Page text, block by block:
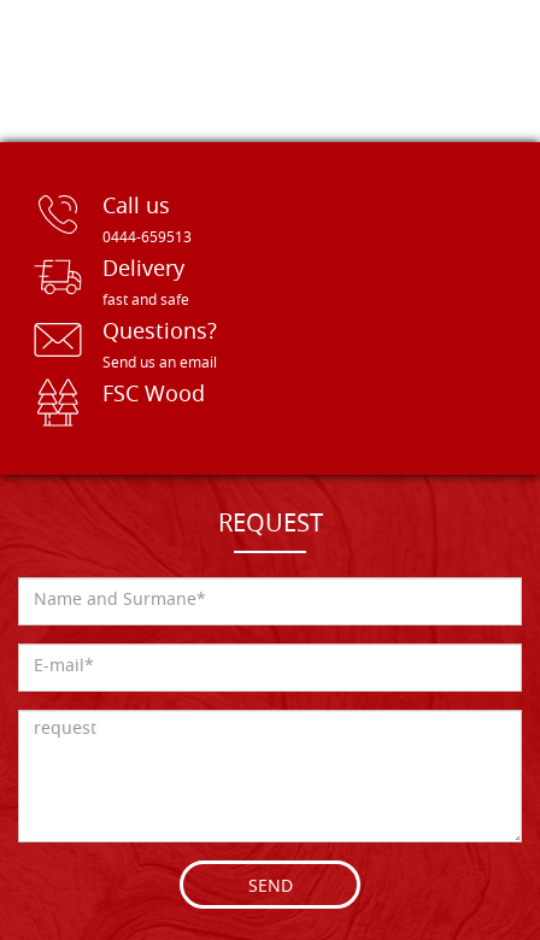
Call us
0444-659513
Delivery
fast and safe
Questions?
Send us an email
FSC Wood
REQUEST
SEND